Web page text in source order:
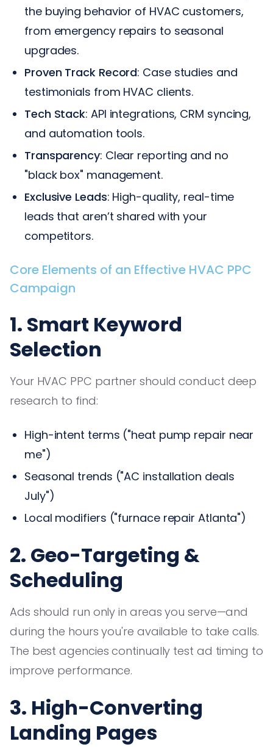
the buying behavior of HVAC customers,
from emergency repairs to seasonal
upgrades.
Proven Track Record: Case studies and
testimonials from HVAC clients.
Tech Stack: API integrations, CRM syncing,
and automation tools.
Transparency: Clear reporting and no
"black box" management.
Exclusive Leads: High-quality, real-time
leads that aren’t shared with your
competitors.
Core Elements of an Effective HVAC PPC
Campaign
1. Smart Keyword
Selection
Your HVAC PPC partner should conduct deep
research to find:
High-intent terms ("heat pump repair near
me")
Seasonal trends ("AC installation deals
July")
Local modifiers ("furnace repair Atlanta")
2. Geo-Targeting &
Scheduling
Ads should run only in areas you serve—and
during the hours you're available to take calls.
The best agencies continually test ad timing to
improve performance.
3. High-Converting
Landing Pages